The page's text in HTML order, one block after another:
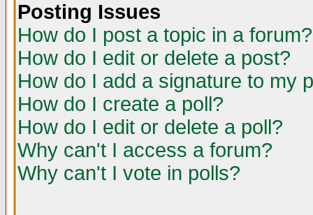
Posting Issues
How do I post a topic in a forum?
How do I edit or delete a post?
How do I add a signature to my
How do I create a poll?
How do I edit or delete a poll?
Why can't I access a forum?
Why can't I vote in polls?